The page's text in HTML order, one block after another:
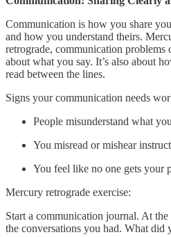
Communication is how you share
and how you understand theirs.
retrograde, communication problems
about what you say. It’s also about
read between the lines.
Signs your communication needs
People misunderstand what
You misread or mishear
You feel like no one gets your
Mercury retrograde exercise:
Start a communication journal. At
the conversations you had. What